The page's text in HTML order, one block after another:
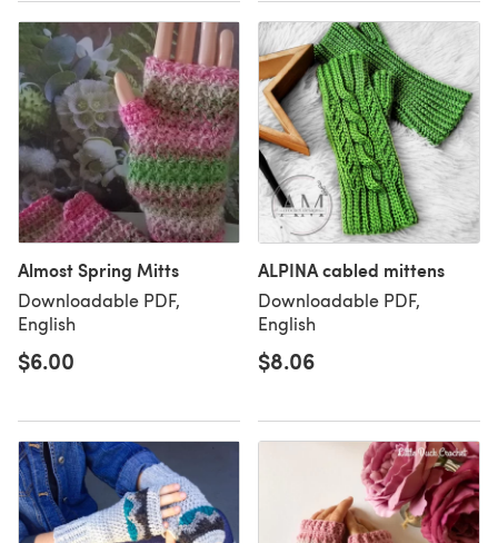
Almost Spring Mitts
Downloadable PDF,
English
$6.00
ALPINA cabled mittens
Downloadable PDF,
English
$8.06